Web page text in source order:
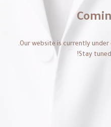
Our website is currently
Stay